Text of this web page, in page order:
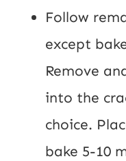
Follow
except
Remove
into the
choice.
bake 5-10